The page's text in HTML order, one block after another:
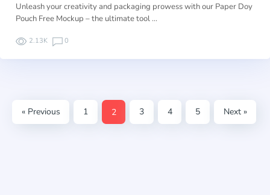
Unleash your creativity and packaging prowess with our Paper Doy
Pouch Free Mockup – the ultimate tool …
2.13K 0
« Previous 1 2 3 4 5 Next »